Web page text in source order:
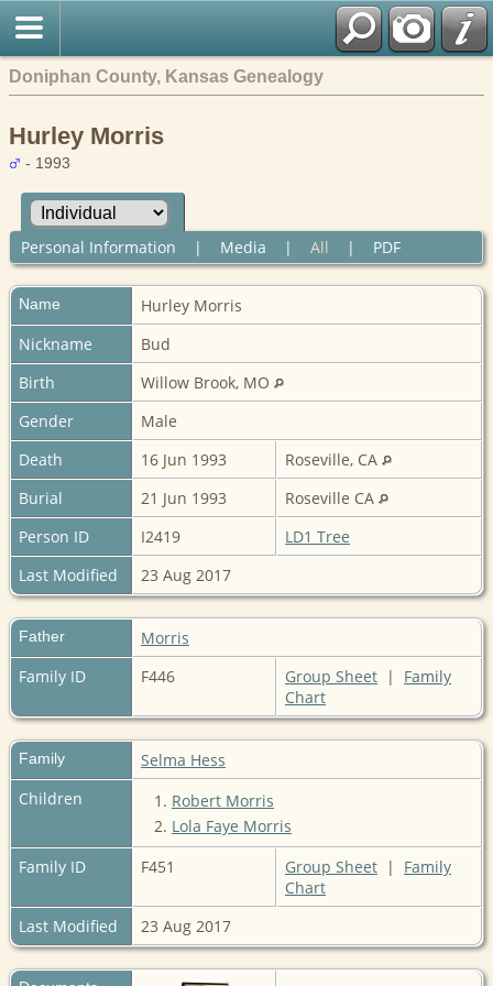
Doniphan County, Kansas Genealogy
Hurley Morris
- 1993
Personal Information | Media | All | PDF
Name Hurley Morris
Nickname
Bud
Birth
Willow Brook, MO
Gender
Male
Death
16 Jun 1993
Roseville, CA
Burial
21 Jun 1993
Roseville CA
Person ID
I2419
LD1 Tree
Last Modified
23 Aug 2017
Father
Morris
Family ID
F446 Group Sheet | Family
Chart
Family
Selma Hess
Children
1. Robert Morris
2. Lola Faye Morris
Family ID
F451 Group Sheet | Family
Chart
Last Modified
23 Aug 2017